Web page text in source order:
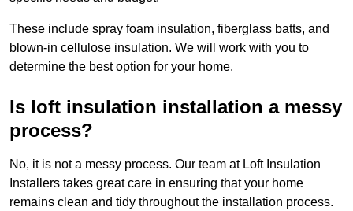
These include spray foam insulation, fiberglass batts, and
blown-in cellulose insulation. We will work with you to
determine the best option for your home.
Is loft insulation installation a messy
process?
No, it is not a messy process. Our team at Loft Insulation
Installers takes great care in ensuring that your home
remains clean and tidy throughout the installation process.